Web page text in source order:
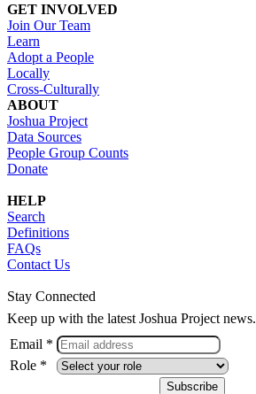
GET INVOLVED
Join Our Team
Learn
Adopt a People
Locally
Cross-Culturally
ABOUT
Joshua Project
Data Sources
People Group Counts
Donate
HELP
Search
Definitions
FAQs
Contact Us
Stay Connected
Keep up with the latest Joshua Project news.
Email *
Role *